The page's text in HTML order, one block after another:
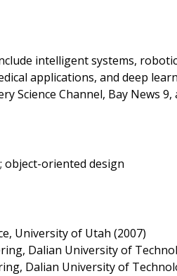
intelligent systems,
applications, and deep
Science Channel, Bay News
object-oriented design
University of Utah (2007)
Dalian University of
Dalian University of